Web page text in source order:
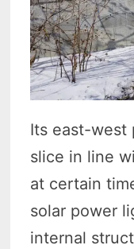
Its east-west
slice in line
at certain
solar power
internal